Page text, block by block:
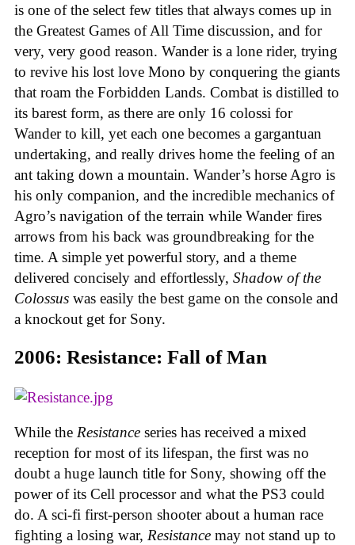
is one of the select few titles that always comes up in
the Greatest Games of All Time discussion, and for
very, very good reason. Wander is a lone rider, trying
to revive his lost love Mono by conquering the giants
that roam the Forbidden Lands. Combat is distilled to
its barest form, as there are only 16 colossi for
Wander to kill, yet each one becomes a gargantuan
undertaking, and really drives home the feeling of an
ant taking down a mountain. Wander’s horse Agro is
his only companion, and the incredible mechanics of
Agro’s navigation of the terrain while Wander fires
arrows from his back was groundbreaking for the
time. A simple yet powerful story, and a theme
delivered concisely and effortlessly, Shadow of the
Colossus was easily the best game on the console and
a knockout get for Sony.
2006: Resistance: Fall of Man
While the Resistance series has received a mixed
reception for most of its lifespan, the first was no
doubt a huge launch title for Sony, showing off the
power of its Cell processor and what the PS3 could
do. A sci-fi first-person shooter about a human race
fighting a losing war, Resistance may not stand up to